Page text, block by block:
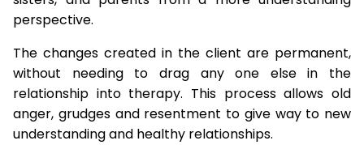
perspective.
The changes created in the client are permanent,
without needing to drag any one else in the
relationship into therapy. This process allows old
anger, grudges and resentment to give way to new
understanding and healthy relationships.